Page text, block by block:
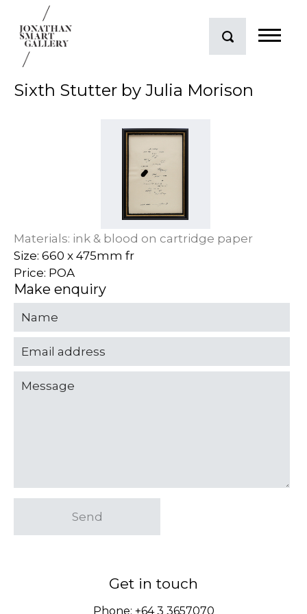
Sixth Stutter by Julia Morison
Materials: ink & blood on cartridge paper
Size: 660 x 475mm fr
Price: POA
Make enquiry
Send
Get in touch
Phone: +64 3 3657070